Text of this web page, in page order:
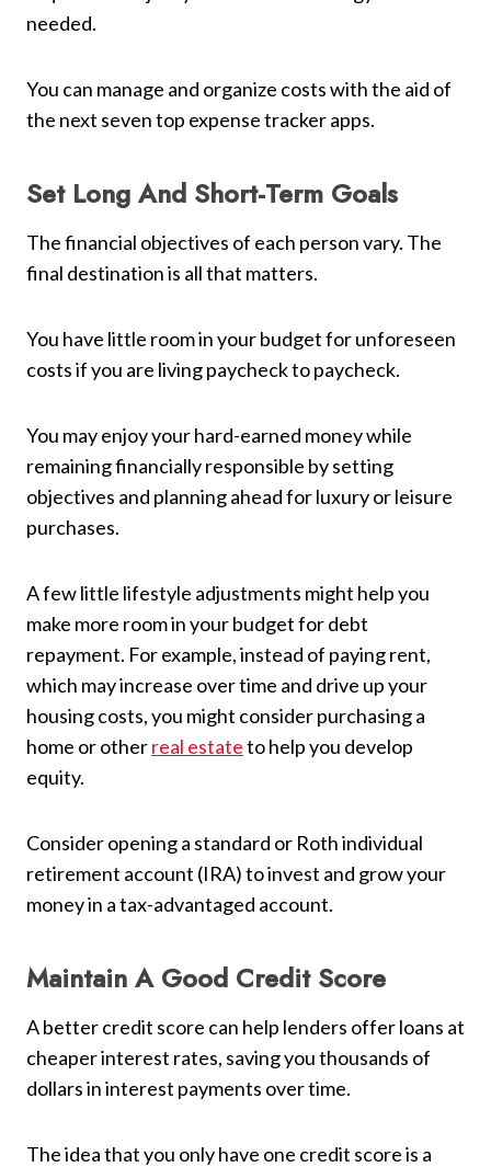
needed.
You can manage and organize costs with the aid of
the next seven top expense tracker apps.
Set Long And Short-Term Goals
The financial objectives of each person vary. The
final destination is all that matters.
You have little room in your budget for unforeseen
costs if you are living paycheck to paycheck.
You may enjoy your hard-earned money while
remaining financially responsible by setting
objectives and planning ahead for luxury or leisure
purchases.
A few little lifestyle adjustments might help you
make more room in your budget for debt
repayment. For example, instead of paying rent,
which may increase over time and drive up your
housing costs, you might consider purchasing a
home or otherreal estateto help you develop
equity.
Consider opening a standard or Roth individual
retirement account (IRA) to invest and grow your
money in a tax-advantaged account.
Maintain A Good Credit Score
A better credit score can help lenders offer loans at
cheaper interest rates, saving you thousands of
dollars in interest payments over time.
The idea that you only have one credit score is a